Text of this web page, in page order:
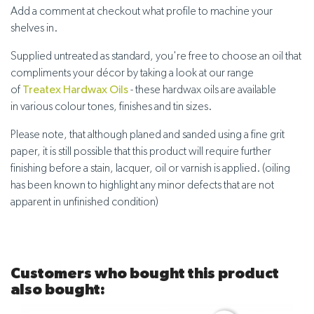
Add a comment at checkout what profile to machine your
shelves in.
Supplied untreated as standard, you're free to choose an oil that
compliments your décor by taking a look at our range
of Treatex Hardwax Oils- these hardwax oils are available
in various colour tones, finishes and tin sizes.
Please note, that although planed and sanded using a fine grit
paper, it is still possible that this product will require further
finishing before a stain, lacquer, oil or varnish is applied. (oiling
has been known to highlight any minor defects that are not
apparent in unfinished condition)
Customers who bought this product
also bought: